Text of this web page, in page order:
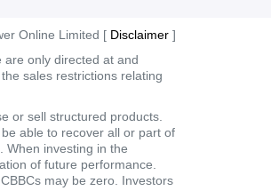
Online Limited [ Disclaimer ]
only directed at and
sales restrictions relating
or sell structured products.
able to recover all or part of
When investing in the
of future performance.
may be zero. Investors